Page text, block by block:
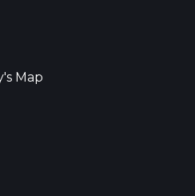
Map